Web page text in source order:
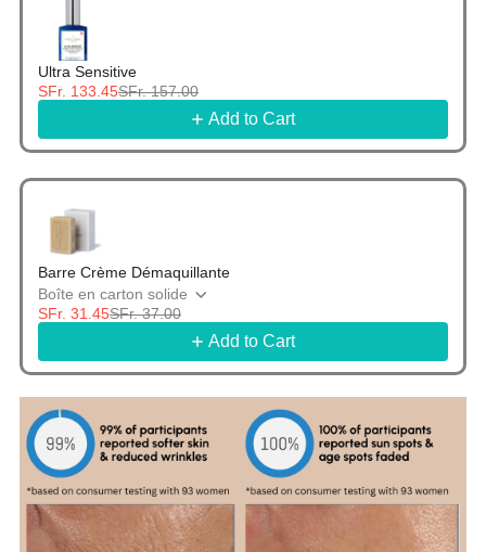
Ultra Sensitive
SFr. 133.45SFr. 157.00
Add to Cart
Barre Crème Démaquillante
Boîte en carton solide
SFr. 31.45SFr. 37.00
Add to Cart